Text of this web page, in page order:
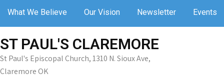
What We Believe Our Vision Newsletter Events
ST PAUL'S CLAREMORE
St Paul's Episcopal Church, 1310 N. Sioux Ave,
Claremore OK